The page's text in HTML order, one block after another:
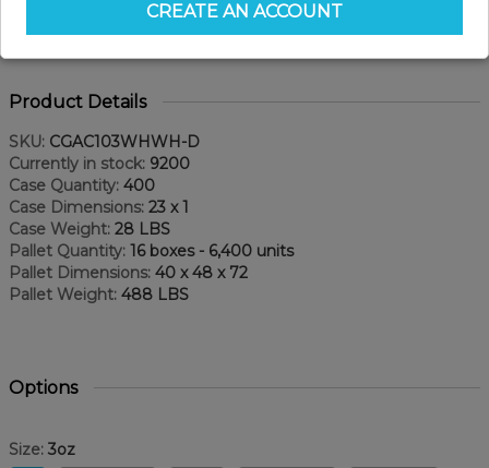
Product Details
SKU: CGAC103WHWH-D
Currently in stock: 9200
Case Quantity: 400
Case Dimensions: 23 x 1
Case Weight: 28 LBS
Pallet Quantity: 16 boxes - 6,400 units
Pallet Dimensions: 40 x 48 x 72
Pallet Weight: 488 LBS
Options
Size: 3oz
CREATE AN ACCOUNT